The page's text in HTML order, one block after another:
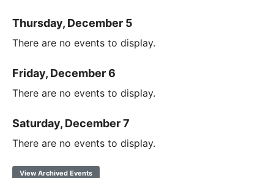
Thursday, December 5
There are no events to display.
Friday, December 6
There are no events to display.
Saturday, December 7
There are no events to display.
View Archived Events